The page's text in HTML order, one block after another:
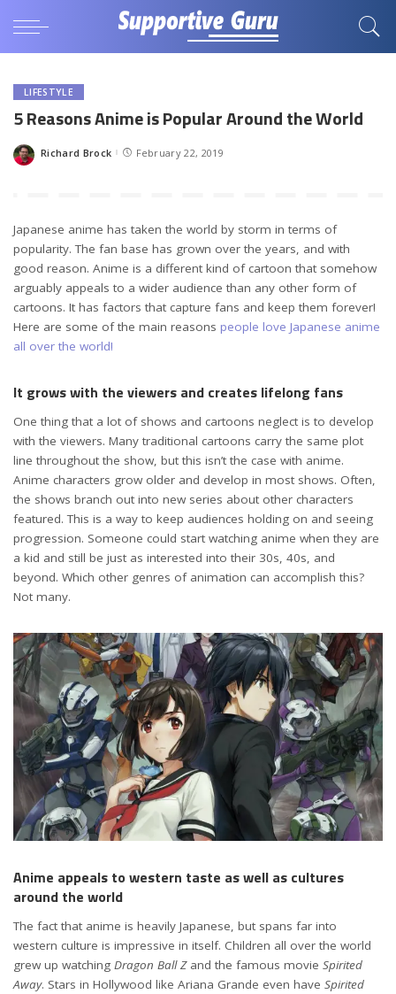
LIFESTYLE
5 Reasons Anime is Popular Around the World
Posted
Richard Brock February 22, 2019
Japanese anime has taken the world by storm in terms of
popularity. The fan base has grown over the years, and with
good reason. Anime is a different kind of cartoon that somehow
arguably appeals to a wider audience than any other form of
cartoons. It has factors that capture fans and keep them forever!
Here are some of the main reasons people love Japanese anime
all over the world!
It grows with the viewers and creates lifelong fans
One thing that a lot of shows and cartoons neglect is to develop
with the viewers. Many traditional cartoons carry the same plot
line throughout the show, but this isn’t the case with anime.
Anime characters grow older and develop in most shows. Often,
the shows branch out into new series about other characters
featured. This is a way to keep audiences holding on and seeing
progression. Someone could start watching anime when they are
a kid and still be just as interested into their 30s, 40s, and
beyond. Which other genres of animation can accomplish this?
Not many.
Anime appeals to western taste as well as cultures
around the world
The fact that anime is heavily Japanese, but spans far into
western culture is impressive in itself. Children all over the world
grew up watching Dragon Ball Z and the famous movie Spirited
Away. Stars in Hollywood like Ariana Grande even have Spirited